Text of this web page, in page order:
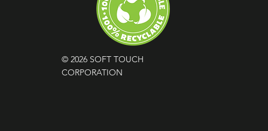
© 2026 SOFT TOUCH
CORPORATION